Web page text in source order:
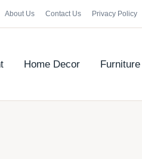
About Us Contact Us Privacy Policy
Home Decor Furniture